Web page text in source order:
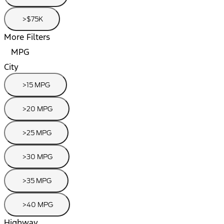
>$75K
More Filters
MPG
City
>15 MPG
>20 MPG
>25 MPG
>30 MPG
>35 MPG
>40 MPG